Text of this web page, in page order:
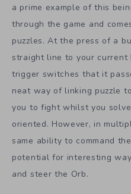
a prime example of this
through the game and
puzzles. At the press of a
straight line to your current
trigger switches that it
neat way of linking puzzle
you to fight whilst you
oriented. However, in
same ability to command
potential for interesting
and steer the Orb.